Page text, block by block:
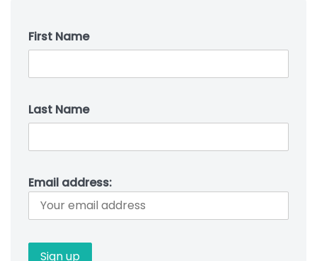
First Name
Last Name
Email address: